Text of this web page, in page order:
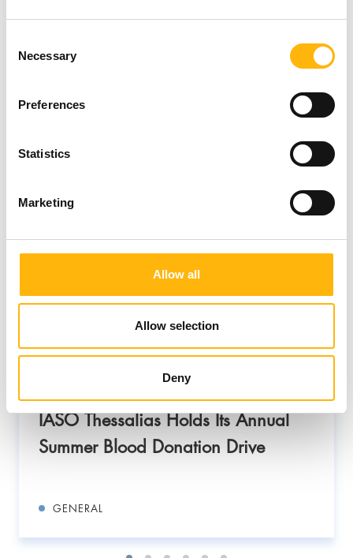
Selection
Necessary
Preferences
Statistics
Marketing
Allow all
Allow selection
Deny
IASO Thessalias Holds Its Annual
Summer Blood Donation Drive
GENERAL